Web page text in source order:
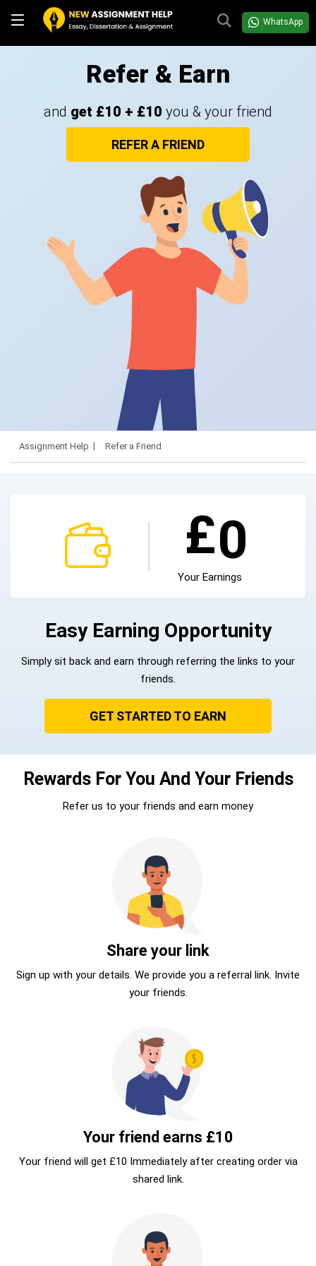
WhatsApp
Refer & Earn
and get £10 + £10 you & your friend
REFER A FRIEND
Assignment Help Refer a Friend
£0
Your Earnings
Easy Earning Opportunity
Simply sit back and earn through referring the links to your
friends.
GET STARTED TO EARN
Rewards For You And Your Friends
Refer us to your friends and earn money
Share your link
Sign up with your details. We provide you a referral link. Invite
your friends.
Your friend earns £10
Your friend will get £10 Immediately after creating order via
shared link.